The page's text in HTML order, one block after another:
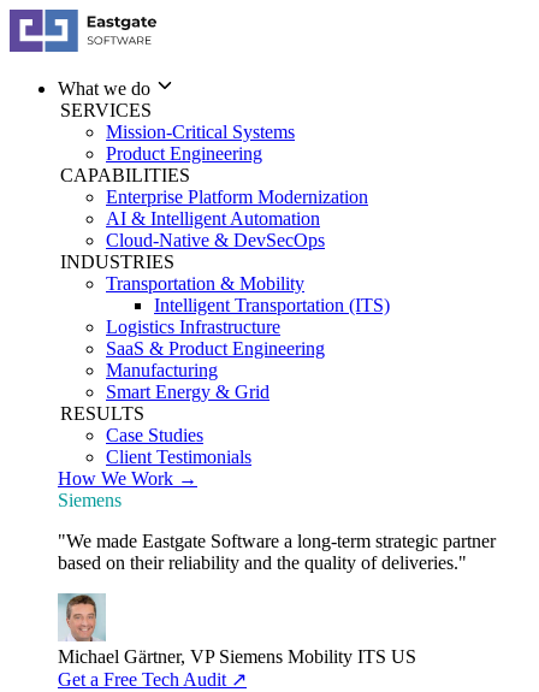
What we do
SERVICES
Mission-Critical Systems
Product Engineering
CAPABILITIES
Enterprise Platform Modernization
AI & Intelligent Automation
Cloud-Native & DevSecOps
INDUSTRIES
Transportation & Mobility
Intelligent Transportation (ITS)
Logistics Infrastructure
SaaS & Product Engineering
Manufacturing
Smart Energy & Grid
RESULTS
Case Studies
Client Testimonials
How We Work →
Siemens
"We made Eastgate Software a long-term strategic partner
based on their reliability and the quality of deliveries."
Michael Gärtner, VP Siemens Mobility ITS US
Get a Free Tech Audit ↗